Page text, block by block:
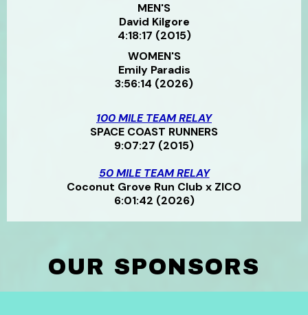
MEN'S
David Kilgore
4:18:17 (2015)
WOMEN'S
Emily Paradis
3:56:14 (2026)
100 MILE TEAM RELAY
SPACE COAST RUNNERS
9:07:27 (2015)
50 MILE TEAM RELAY
Coconut Grove Run Club x ZICO
6:01:42 (2026)
OUR SPONSORS